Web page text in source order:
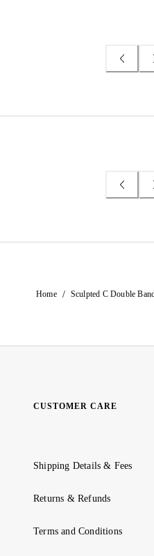
Home / Sculpted C Double
CUSTOMER CARE
Shipping Details & Fees
Returns & Refunds
Terms and Conditions